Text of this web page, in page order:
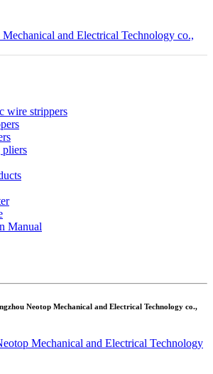
wire strippers
Manual
Neotop Mechanical and Electrical Technology co.,